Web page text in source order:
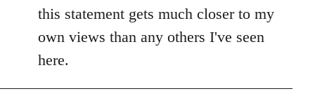
this statement gets much closer to my
own views than any others I've seen
here.